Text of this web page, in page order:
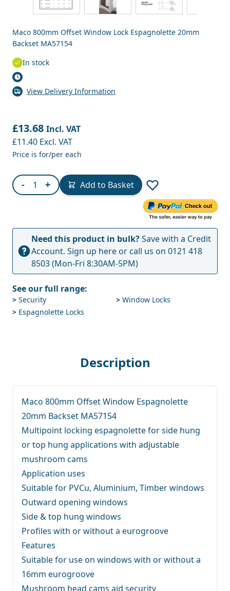
Maco 800mm Offset Window Lock Espagnolette 20mm
Backset MA57154
In stock
View Delivery Information
£13.68 Incl. VAT
£11.40 Excl. VAT
Price is for/per each
- Quantity
+ Add to Basket
Need this product in bulk?Save with a Credit
Account. Sign up hereor call us on 0121 418
8503(Mon-Fri 8:30AM-5PM)
See our full range:
> Security > Window Locks
> Espagnolette Locks
Description
Maco 800mm Offset Window Espagnolette
20mm Backset MA57154
Multipoint locking espagnolette for side hung
or top hung applications with adjustable
mushroom cams
Application uses
Suitable for PVCu, Aluminium, Timber windows
Outward opening windows
Side & top hung windows
Profiles with or without a eurogroove
Features
Suitable for use on windows with or without a
16mm eurogroove
Mushroom head cams aid security